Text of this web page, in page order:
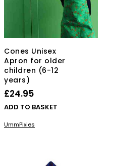
Cones Unisex
Apron for older
children (6-12
years)
£24.95
ADD TO BASKET
UmmPixies